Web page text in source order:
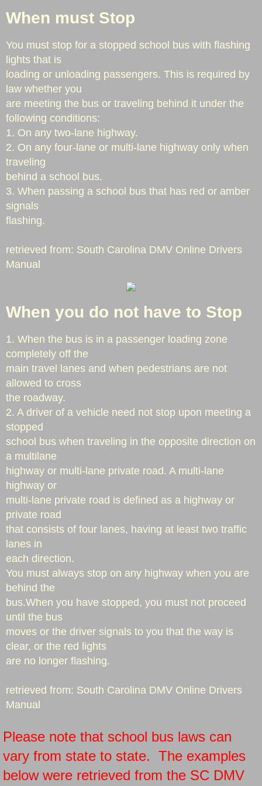
Station Three "Switzer"
Station Four "Piedmont Dairy/Hobbysville
Apparatus
Job Postings
Outdoor Burning
Staff
Staff
In Memory
Prevention & Education
Approaching Emergency Vehicles
Stopped Emergency Vehicles
Stopped School Bus
Cooking Safety
Home Fire Safety
Smoke Alarms
Fire Extinguishers
Call Volume
When must Stop
You must stop for a stopped school bus with flashing
lights that is
loading or unloading passengers. This is required by
law whether you
are meeting the bus or traveling behind it under the
following conditions:
1. On any two-lane highway.
2. On any four-lane or multi-lane highway only when
traveling
behind a school bus.
3. When passing a school bus that has red or amber
signals
flashing.
​retrieved from: South Carolina DMV Online Drivers
Manual
When you do not have to Stop
1. When the bus is in a passenger loading zone
completely off the
main travel lanes and when pedestrians are not
allowed to cross
the roadway.
2. A driver of a vehicle need not stop upon meeting a
stopped
school bus when traveling in the opposite direction on
a multilane
highway or multi-lane private road. A multi-lane
highway or
multi-lane private road is defined as a highway or
private road
that consists of four lanes, having at least two traffic
lanes in
each direction.
You must always stop on any highway when you are
behind the
bus.When you have stopped, you must not proceed
until the bus
moves or the driver signals to you that the way is
clear, or the red lights
are no longer flashing.
​​retrieved from: South Carolina DMV Online Drivers
Manual
Please note that school bus laws can
vary from state to state. The examples
below were retrieved from the SC DMV